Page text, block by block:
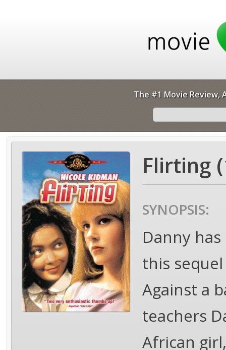
The #1 Movie Review,
Flirting
SYNOPSIS:
Danny
this
Against a
teachers
African